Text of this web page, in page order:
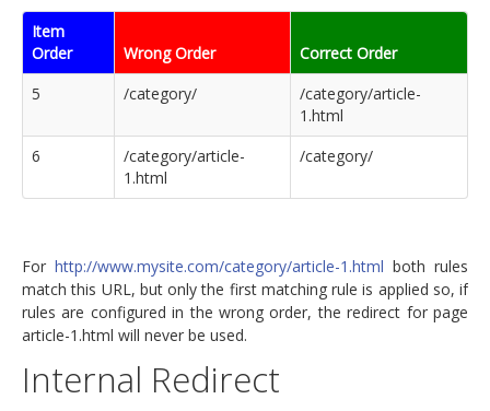
Item
Order
Wrong Order
Correct Order
5
/category/
/category/article-
1.html
6
/category/article-
1.html
/category/
For http://www.mysite.com/category/article-1.html both rules
match this URL, but only the first matching rule is applied so, if
rules are configured in the wrong order, the redirect for page
article-1.html will never be used.
Internal Redirect